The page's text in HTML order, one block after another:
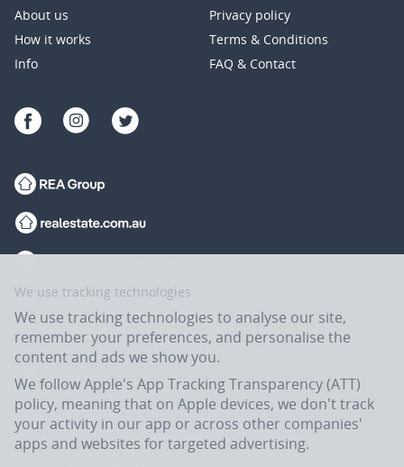
About us
How it works
Info
Privacy policy
Terms & Conditions
FAQ & Contact
Flatmates.com.au is owned and operated by ASX-listed REA Group Ltd
We use tracking technologies
We use tracking technologies to analyse our site,
remember your preferences, and personalise the
content and ads we show you.
We follow Apple's App Tracking Transparency (ATT)
policy, meaning that on Apple devices, we don't track
your activity in our app or across other companies'
apps and websites for targeted advertising.